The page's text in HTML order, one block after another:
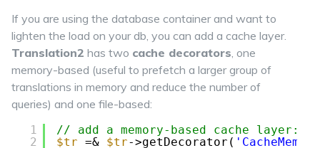
If you are using the database container and want to
lighten the load on your db, you can add a cache layer.
Translation2 has two cache decorators, one
memory-based (useful to prefetch a larger group of
translations in memory and reduce the number of
queries) and one file-based:
1
2
// add a memory-based cache layer:
$tr =& $tr->getDecorator(